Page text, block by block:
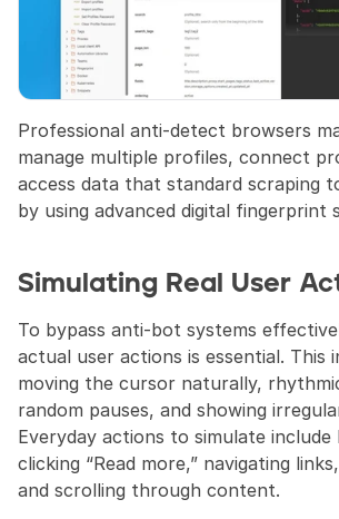
Professional anti-detect browsers
manage multiple profiles, connect
access data that standard scraping
by using advanced digital fingerprint
Simulating Real User
To bypass anti-bot systems
actual user actions is essential. This
moving the cursor naturally,
random pauses, and showing
Everyday actions to simulate include
clicking “Read more,” navigating
and scrolling through content.